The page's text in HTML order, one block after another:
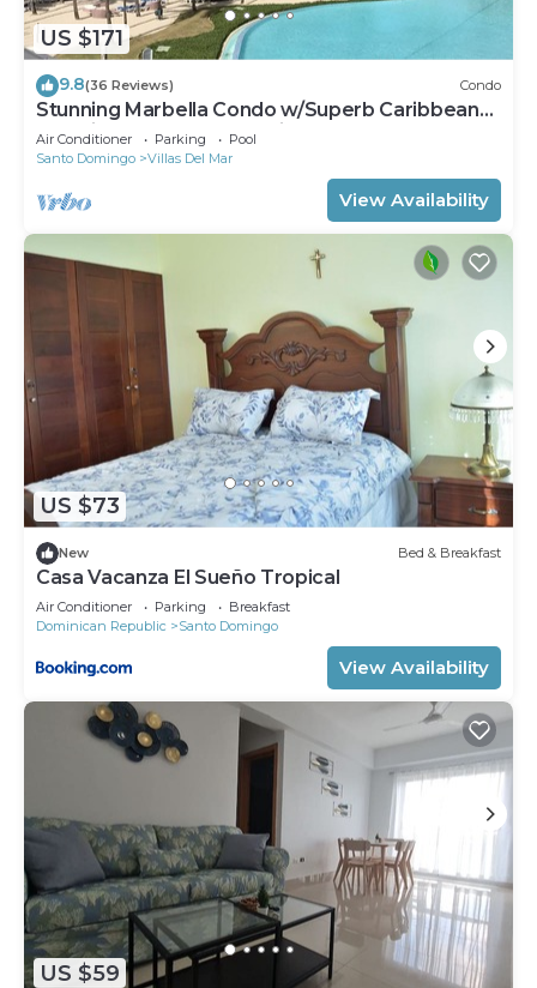
US $171
9.8(36 Reviews) Condo
Stunning Marbella Condo w/Superb Caribbean
Sea Views and Breathtaking Sunsets
Air Conditioner Parking
Pool
Santo Domingo
Villas Del Mar
View Availability
US $73
New Bed & Breakfast
Casa Vacanza El Sueño Tropical
Air Conditioner Parking
Breakfast
Dominican Republic
Santo Domingo
View Availability
US $59